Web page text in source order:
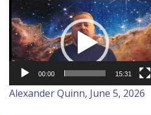
Video
Player
00:00 15:31
Alexander Quinn, June 5, 2026